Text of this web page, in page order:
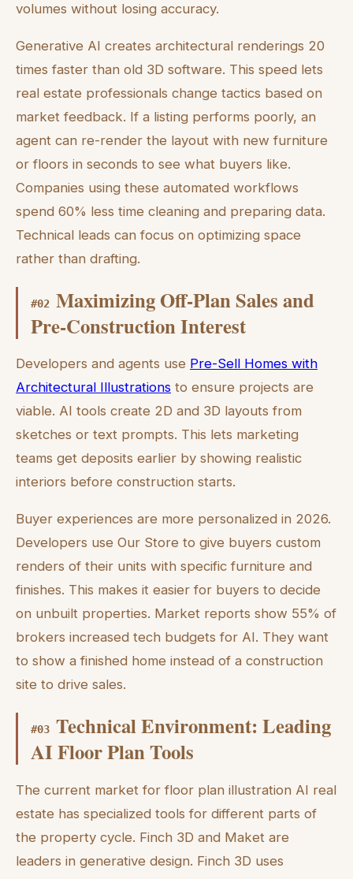
volumes without losing accuracy.
Generative AI creates architectural renderings 20
times faster than old 3D software. This speed lets
real estate professionals change tactics based on
market feedback. If a listing performs poorly, an
agent can re-render the layout with new furniture
or floors in seconds to see what buyers like.
Companies using these automated workflows
spend 60% less time cleaning and preparing data.
Technical leads can focus on optimizing space
rather than drafting.
#02 Maximizing Off-Plan Sales and
Pre-Construction Interest
Developers and agents use Pre-Sell Homes with
Architectural Illustrations to ensure projects are
viable. AI tools create 2D and 3D layouts from
sketches or text prompts. This lets marketing
teams get deposits earlier by showing realistic
interiors before construction starts.
Buyer experiences are more personalized in 2026.
Developers use Our Store to give buyers custom
renders of their units with specific furniture and
finishes. This makes it easier for buyers to decide
on unbuilt properties. Market reports show 55% of
brokers increased tech budgets for AI. They want
to show a finished home instead of a construction
site to drive sales.
#03 Technical Environment: Leading
AI Floor Plan Tools
The current market for floor plan illustration AI real
estate has specialized tools for different parts of
the property cycle. Finch 3D and Maket are
leaders in generative design. Finch 3D uses